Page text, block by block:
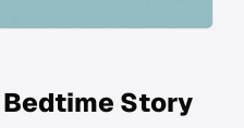
Story